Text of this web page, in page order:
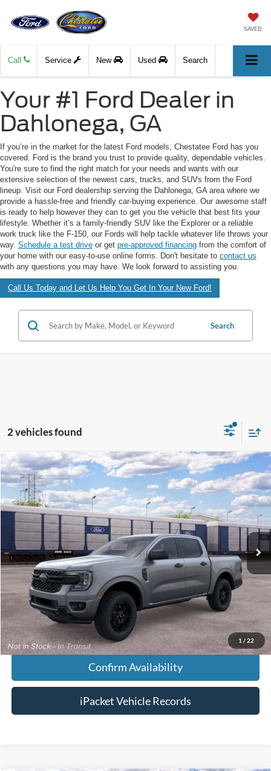
SAVED
Call Service New Used Search
Your #1 Ford Dealer in
Dahlonega, GA
If you’re in the market for the latest Ford models, Chestatee Ford has you
covered. Ford is the brand you trust to provide quality, dependable vehicles.
You're sure to find the right match for your needs and wants with our
extensive selection of the newest cars, trucks, and SUVs from the Ford
lineup. Visit our Ford dealership serving the Dahlonega, GA area where we
provide a hassle-free and friendly car-buying experience. Our awesome staff
is ready to help however they can to get you the vehicle that best fits your
lifestyle. Whether it’s a family-friendly SUV like the Explorer or a reliable
work truck like the F-150, our Fords will help tackle whatever life throws your
way. Schedule a test drive or get pre-approved financing from the comfort of
your home with our easy-to-use online forms. Don't hesitate to contact us
with any questions you may have. We look forward to assisting you.
Call Us Today and Let Us Help You Get In Your New Ford!
Search
2 vehicles found
1 / 22
2026Ford RangerXLT
VIN:1FTER4GH6TLE43903
In Transit Ext.
$40,118
FINAL PRICE
Less
MSRP:
$39,320
Doc Fee:
+$699
Tag & Title Fee:
+$99
Chestatee Price: $40,118
Confirm Availability
iPacket Vehicle Records
Compare Vehicle